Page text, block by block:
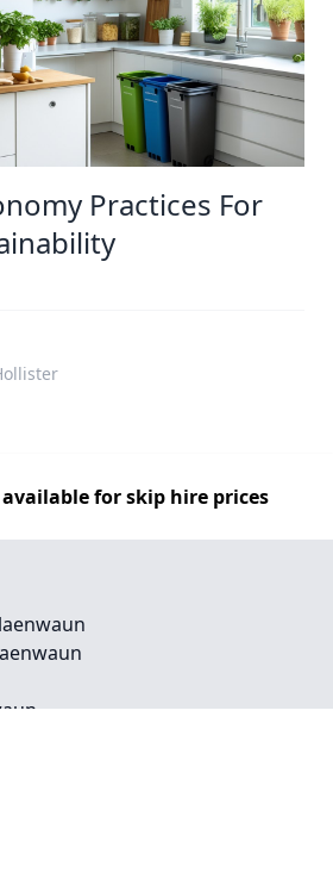
Practices For
for skip hire prices